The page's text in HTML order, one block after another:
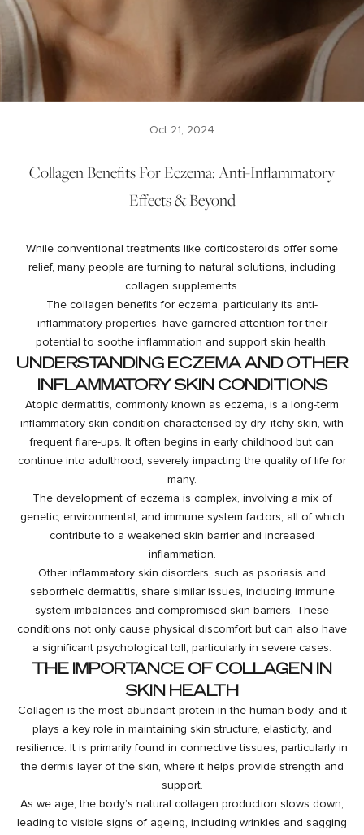
Oct 21, 2024
Collagen Benefits For Eczema: Anti-Inflammatory
Effects & Beyond
While conventional treatments like corticosteroids offer some
relief, many people are turning to natural solutions, including
collagen supplements.
The collagen benefits for eczema, particularly its anti-
inflammatory properties, have garnered attention for their
potential to soothe inflammation and support skin health.
UNDERSTANDING ECZEMA AND OTHER
INFLAMMATORY SKIN CONDITIONS
Atopic dermatitis, commonly known as eczema, is a long-term
inflammatory skin condition characterised by dry, itchy skin, with
frequent flare-ups. It often begins in early childhood but can
continue into adulthood, severely impacting the quality of life for
many.
The development of eczema is complex, involving a mix of
genetic, environmental, and immune system factors, all of which
contribute to a weakened skin barrier and increased
inflammation.
Other inflammatory skin disorders, such as psoriasis and
seborrheic dermatitis, share similar issues, including immune
system imbalances and compromised skin barriers. These
conditions not only cause physical discomfort but can also have
a significant psychological toll, particularly in severe cases.
THE IMPORTANCE OF COLLAGEN IN
SKIN HEALTH
Collagen is the most abundant protein in the human body, and it
plays a key role in maintaining skin structure, elasticity, and
resilience. It is primarily found in connective tissues, particularly in
the dermis layer of the skin, where it helps provide strength and
support.
As we age, the body’s natural collagen production slows down,
leading to visible signs of ageing, including wrinkles and sagging